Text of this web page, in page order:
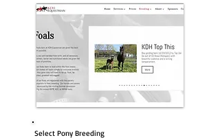
Select Pony Breeding